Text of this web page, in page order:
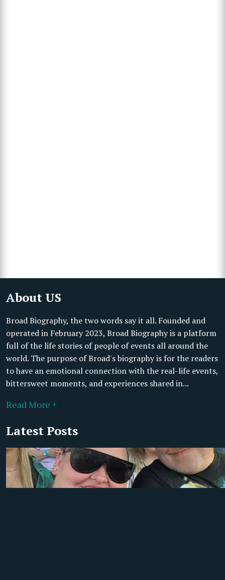
About US
Broad Biography, the two words say it all. Founded and
operated in February 2023, Broad Biography is a platform
full of the life stories of people of events all around the
world. The purpose of Broad's biography is for the readers
to have an emotional connection with the real-life events,
bittersweet moments, and experiences shared in...
Read More +
Latest Posts